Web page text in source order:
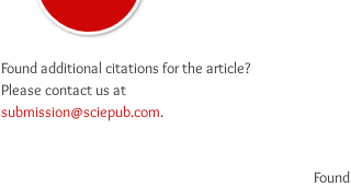
Found additional citations for the article?
Please contact us at
submission@sciepub.com.